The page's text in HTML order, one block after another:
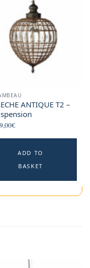
ANTIQUE T2 –
€
ADD TO
BASKET